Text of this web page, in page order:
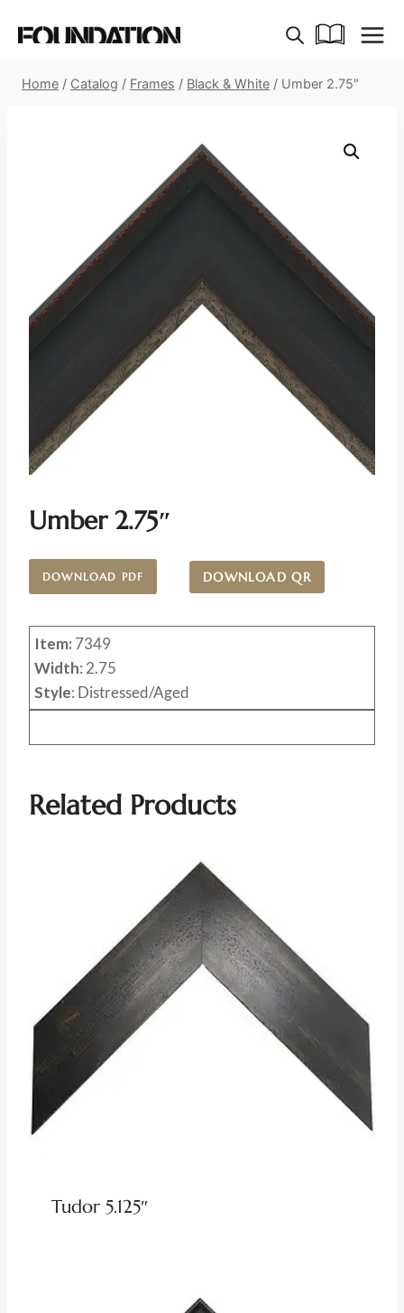
Home / Catalog / Frames / Black & White / Umber 2.75″
Umber 2.75″
DOWNLOAD PDF DOWNLOAD QR
Item: 7349
Width: 2.75
Style: Distressed/Aged
Related Products
Tudor 5.125″